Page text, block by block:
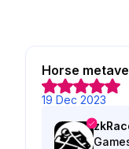
Horse
19 Dec 2023